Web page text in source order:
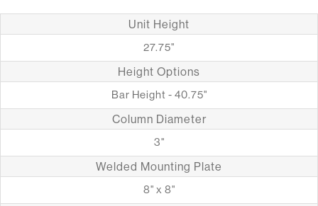
Unit Height
27.75"
Height Options
Bar Height - 40.75"
Column Diameter
3"
Welded Mounting Plate
8" x 8"